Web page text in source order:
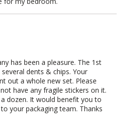
has been a pleasure. The 1st
dents & chips. Your
out a whole new set. Please
have any fragile stickers on it.
dozen. It would benefit you to
your packaging team. Thanks